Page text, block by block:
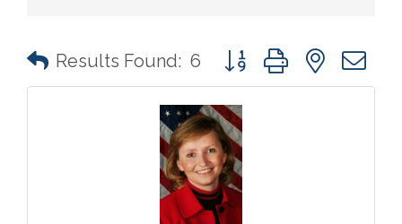
Results Found: 6 Button group with nested